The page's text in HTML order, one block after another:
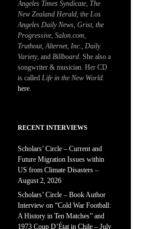
Angeles Times Syndicate, The
New Zealand Herald, the Los
Angeles Daily News, Grist, the
Progressive, Salon.com,
Truthout,Alternet, Inc., Daily
Variety, and Billboard. She also a
songwriter & musician. Her CD
is called Life in the New World.
here.
RECENT INTERVIEWS
Scholars’ Circle – Current and
Future Migration Issues within
US from Climate Disasters –
August 2, 2026
Scholars’ Circle – Book Author
Interview on “Cold War Football:
A History in Ten Matches” and
1973 Coup D’État in Chile – July